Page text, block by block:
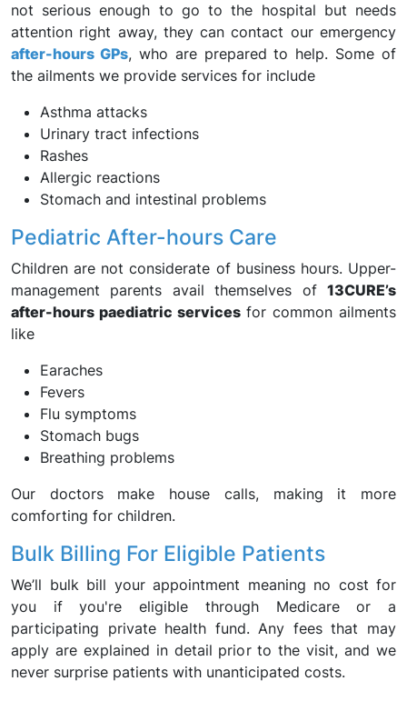
not serious enough to go to the hospital but needs
attention right away, they can contact our emergency
after-hours GPs, who are prepared to help. Some of
the ailments we provide services for include
Asthma attacks
Urinary tract infections
Rashes
Allergic reactions
Stomach and intestinal problems
Pediatric After-hours Care
Children are not considerate of business hours. Upper-
management parents avail themselves of 13CURE’s
after-hours paediatric servicesfor common ailments
like
Earaches
Fevers
Flu symptoms
Stomach bugs
Breathing problems
Our doctors make house calls, making it more
comforting for children.
Bulk Billing For Eligible Patients
We’ll bulk bill your appointment meaning no cost for
you if you're eligible through Medicare or a
participating private health fund. Any fees that may
apply are explained in detail prior to the visit, and we
never surprise patients with unanticipated costs.